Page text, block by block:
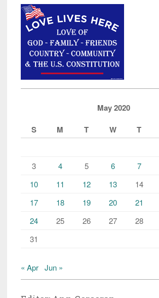
May 2020
S
M T W T
3
4 5 6 7
10
11 12 13 14
17
18 19 20 21
24
25 26 27 28
31
« Apr Jun »